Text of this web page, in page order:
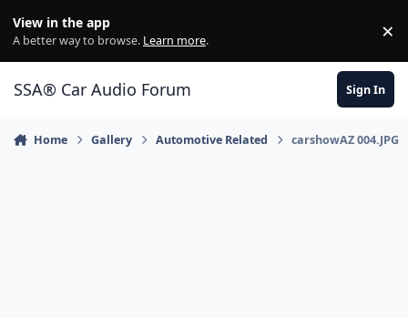
View in the app
A better way to browse. Learn more. ×
SSA® Car Audio Forum Sign In
Home Gallery Automotive Related carshowAZ 004.JPG